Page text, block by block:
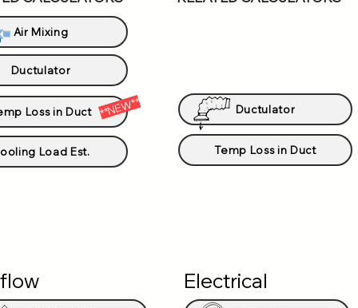
Air Mixing
Ductulator
Loss in Duct **NEW**
Load Est.
Ductulator
Temp Loss in Duct
Electrical